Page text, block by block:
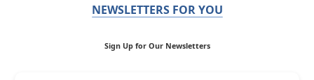
NEWSLETTERS FOR YOU
Sign Up for Our Newsletters